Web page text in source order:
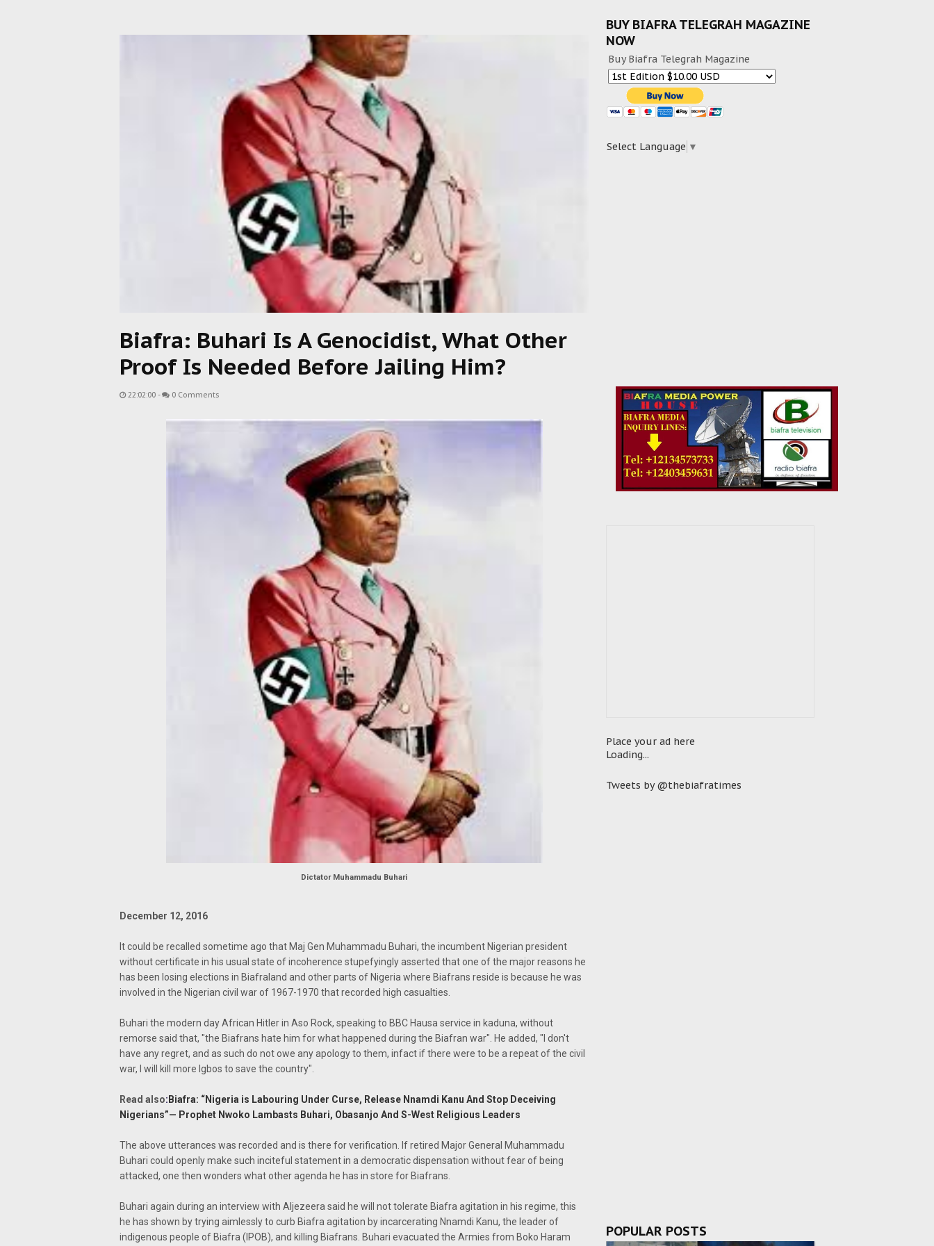
Biafra: Buhari Is A Genocidist, What Other
Proof Is Needed Before Jailing Him?
22:02:00 - 0 Comments
Dictator Muhammadu Buhari
December 12, 2016
It could be recalled sometime ago that Maj Gen Muhammadu Buhari, the incumbent Nigerian president
without certificate in his usual state of incoherence stupefyingly asserted that one of the major reasons he
has been losing elections in Biafraland and other parts of Nigeria where Biafrans reside is because he was
involved in the Nigerian civil war of 1967-1970 that recorded high casualties.
Buhari the modern day African Hitler in Aso Rock, speaking to BBC Hausa service in kaduna, without
remorse said that, "the Biafrans hate him for what happened during the Biafran war". He added, "I don't
have any regret, and as such do not owe any apology to them, infact if there were to be a repeat of the civil
war, I will kill more Igbos to save the country".
Read also: Biafra: “Nigeria is Labouring Under Curse, Release Nnamdi Kanu And Stop Deceiving
Nigerians”— Prophet Nwoko Lambasts Buhari, Obasanjo And S-West Religious Leaders
The above utterances was recorded and is there for verification. If retired Major General Muhammadu
Buhari could openly make such inciteful statement in a democratic dispensation without fear of being
attacked, one then wonders what other agenda he has in store for Biafrans.
Buhari again during an interview with Aljezeera said he will not tolerate Biafra agitation in his regime, this
he has shown by trying aimlessly to curb Biafra agitation by incarcerating Nnamdi Kanu, the leader of
indigenous people of Biafra (IPOB), and killing Biafrans. Buhari evacuated the Armies from Boko Haram
BUY BIAFRA TELEGRAH MAGAZINE
NOW
Buy Biafra Telegrah Magazine
Select Language ▼
Place your ad here
Loading...
Tweets by @thebiafratimes
POPULAR POSTS